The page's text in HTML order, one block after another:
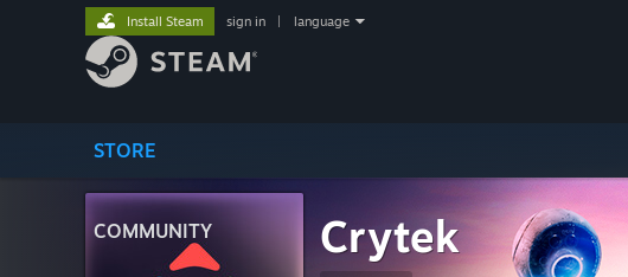
STORE
COMMUNITY
Install Steam sign in language
Crytek